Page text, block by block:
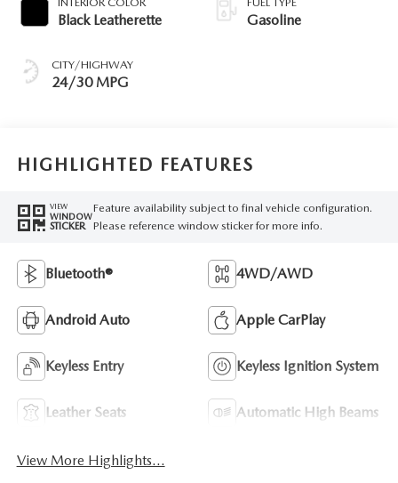
Black Leatherette
CITY/HIGHWAY
24/30 MPG
Gasoline
HIGHLIGHTED FEATURES
VIEW
WINDOW
STICKER
Feature availability subject to final vehicle configuration.
Please reference window sticker for more info.
Bluetooth® 4WD/AWD
Android Auto Apple CarPlay
Keyless Entry Keyless Ignition System
Leather Seats Automatic High Beams
View More Highlights...